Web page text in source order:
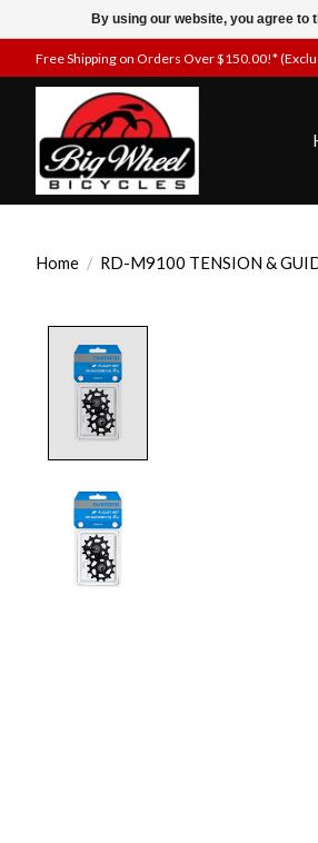
Free Shipping on Orders Over $150.00!*
Home / RD-M9100 TENSION &
By using our website, you agree